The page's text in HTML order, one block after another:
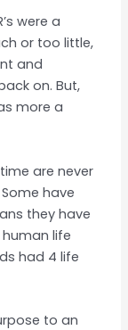
were a
or too little,
and
on. But,
more a
are never
have
they have
life
had 4 life
to an